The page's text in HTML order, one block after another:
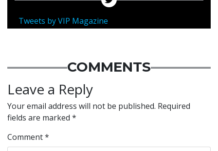
Tweets by VIP Magazine
COMMENTS
Leave a Reply
Your email address will not be published. Required
fields are marked *
Comment*